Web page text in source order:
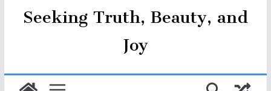
Seeking Truth, Beauty, and
Joy